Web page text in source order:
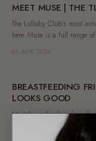
MEET MUSE | THE
The Lullaby Club's most
here. Muse is a full range
01 APR 2026
BREASTFEEDING
LOOKS GOOD
Most breastfeeding friendly
function. At The Lullaby